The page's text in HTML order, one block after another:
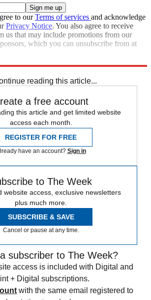
to ourTerms of services and acknowledge
Privacy Notice. You also agree to receive
us that may include promotions from our
which you can unsubscribe from at
reading this article...
a free account
this article and get limited website
access each month.
REGISTER FOR FREE
have an account? Sign in
to The Week
website access, exclusive newsletters
plus much more.
SUBSCRIBE & SAVE
Cancel or pause at any time.
subscriber to The Week?
access is included with Digital and
+ Digital subscriptions.
with the same email registered to